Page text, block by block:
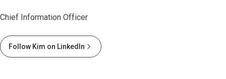
Chief Information Officer
Follow Kim on LinkedIn